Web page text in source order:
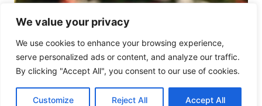
We value your privacy
We use cookies to enhance your browsing experience,
serve personalized ads or content, and analyze our traffic.
By clicking "Accept All", you consent to our use of cookies.
Customize Reject All Accept All